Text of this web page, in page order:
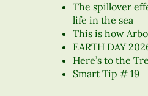
The spillover
life in the sea
This is how
EARTH DAY
Here’s to the
Smart Tip # 19